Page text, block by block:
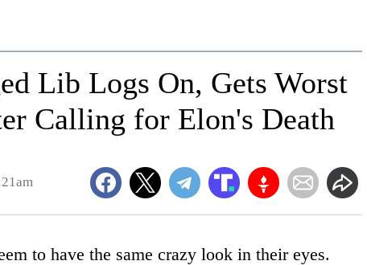
Lib Logs On, Gets Worst
Calling for Elon's Death
to have the same crazy look in their eyes.